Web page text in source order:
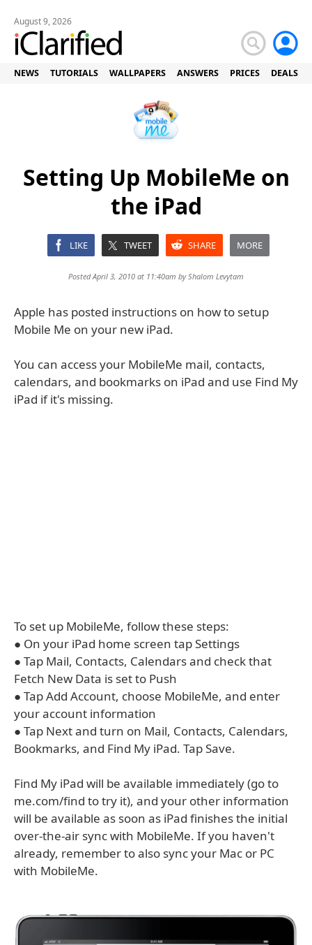
August 9, 2026
NEWS TUTORIALS WALLPAPERS ANSWERS PRICES DEALS
Setting Up MobileMe on
the iPad
LIKE TWEET SHARE MORE
Posted April 3, 2010 at 11:40am byShalom Levytam
Apple has posted instructions on how to setup
Mobile Me on your new iPad.
You can access your MobileMe mail, contacts,
calendars, and bookmarks on iPad and use Find My
iPad if it's missing.
To set up MobileMe, follow these steps:
● On your iPad home screen tap Settings
● Tap Mail, Contacts, Calendars and check that
Fetch New Data is set to Push
● Tap Add Account, choose MobileMe, and enter
your account information
● Tap Next and turn on Mail, Contacts, Calendars,
Bookmarks, and Find My iPad. Tap Save.
Find My iPad will be available immediately (go to
me.com/find to try it), and your other information
will be available as soon as iPad finishes the initial
over-the-air sync with MobileMe. If you haven't
already, remember to also sync your Mac or PC
with MobileMe.